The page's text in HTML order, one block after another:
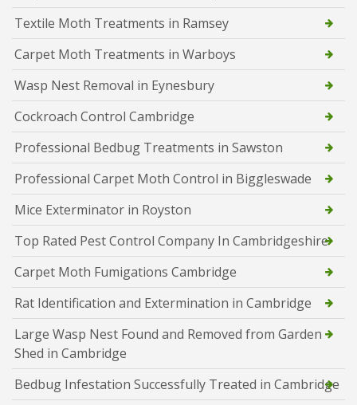
Textile Moth Treatments in Ramsey
Carpet Moth Treatments in Warboys
Wasp Nest Removal in Eynesbury
Cockroach Control Cambridge
Professional Bedbug Treatments in Sawston
Professional Carpet Moth Control in Biggleswade
Mice Exterminator in Royston
Top Rated Pest Control Company In Cambridgeshire
Carpet Moth Fumigations Cambridge
Rat Identification and Extermination in Cambridge
Large Wasp Nest Found and Removed from Garden
Shed in Cambridge
Bedbug Infestation Successfully Treated in Cambridge